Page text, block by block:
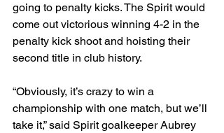
going to penalty kicks. The Spirit would
come out victorious winning 4-2 in the
penalty kick shoot and hoisting their
second title in club history.
“Obviously, it’s crazy to win a
championship with one match, but we’ll
take it,” said Spirit goalkeeper Aubrey